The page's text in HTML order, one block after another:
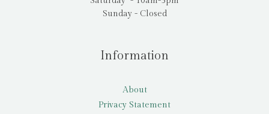
Sunday - Closed
Information
About
Privacy Statement